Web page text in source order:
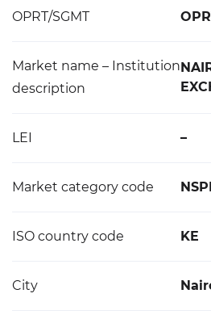
OPRT/SGMT
Market name – Institution
description
LEI –
Market category code
ISO country code KE
City